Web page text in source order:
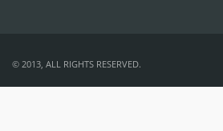
© 2013, ALL RIGHTS RESERVED.